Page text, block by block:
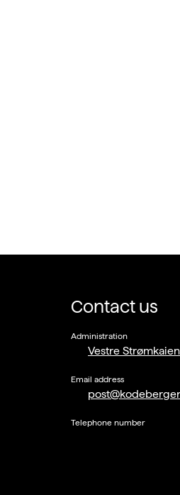
Contact us
Administration
Vestre
Email address
Telephone number